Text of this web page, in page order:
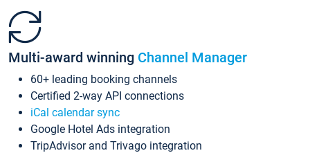
Multi-award winning Channel Manager
60+ leading booking channels
Certified 2-way API connections
iCal calendar sync
Google Hotel Ads integration
TripAdvisor and Trivago integration